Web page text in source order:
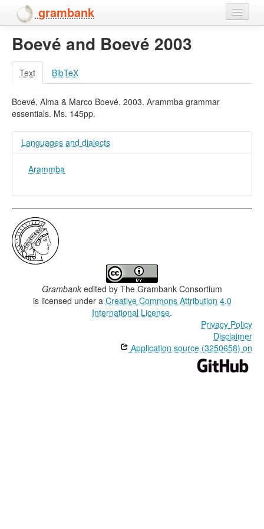
grambank
Home
Features
People
Boevé and Boevé 2003
Text BibTeX
Boevé, Alma & Marco Boevé. 2003. Arammba grammar
essentials. Ms. 145pp.
Languages and dialects
Arammba
Grambank edited by The Grambank Consortium
is licensed under a Creative Commons Attribution 4.0
International License.
Privacy Policy
Disclaimer
Application source (3250658) on